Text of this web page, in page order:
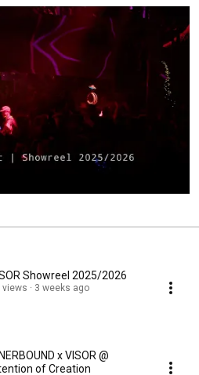
Showreel 2025/2026
views 3 weeks ago
x VISOR @
of Creation